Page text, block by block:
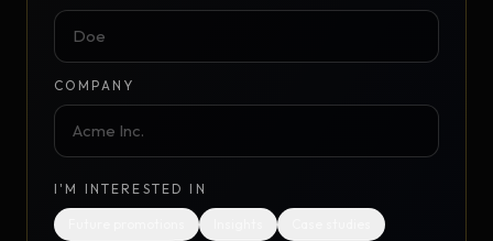
COMPANY
I'M INTERESTED IN